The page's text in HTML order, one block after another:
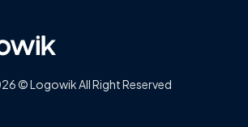
© Logowik All Right Reserved